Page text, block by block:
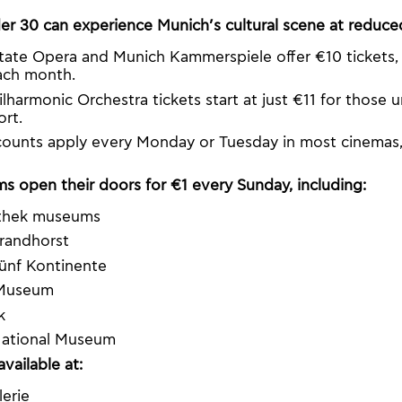
30 can experience Munich’s cultural scene at
Opera and Munich Kammerspiele offer €10
month.
Orchestra tickets start at just €11 for those
apply every Monday or Tuesday in most
open their doors for €1 every Sunday, including:
museums
Kontinente
Museum
at: